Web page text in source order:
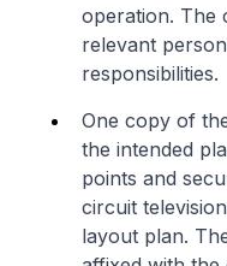
operation. The
relevant
responsibilities.
One copy of
the intended
points and
circuit
layout plan.